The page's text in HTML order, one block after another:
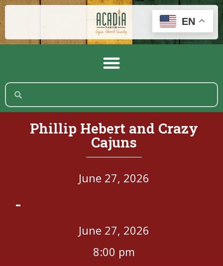
Phillip Hebert and Crazy
Cajuns
June 27, 2026
-
June 27, 2026
8:00 pm
EN